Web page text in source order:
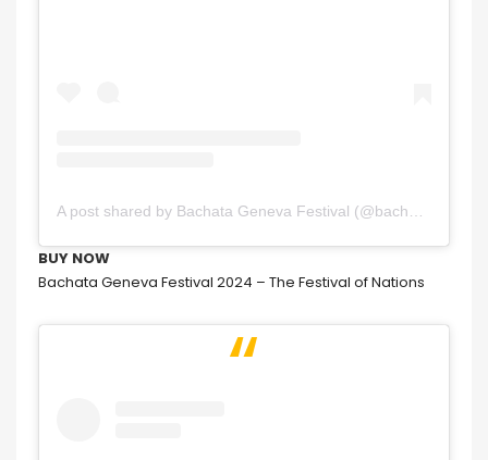
BUY NOW
Bachata Geneva Festival 2024 – The Festival of Nations